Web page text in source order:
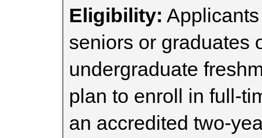
Eligibility:
seniors or graduates
undergraduate
plan to enroll in full-
an accredited two-